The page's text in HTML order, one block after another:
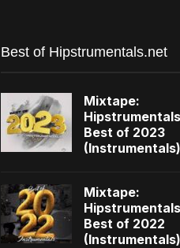
Best of Hipstrumentals.net
Mixtape:
Best of 2023
(Instrumentals)
Mixtape:
Best of 2022
(Instrumentals)